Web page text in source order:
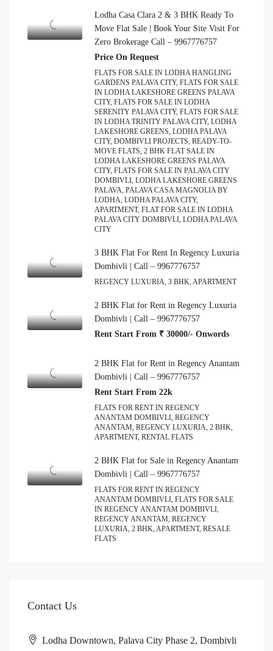
Lodha Casa Clara 2 & 3 BHK Ready To
Move Flat Sale | Book Your Site Visit For
Zero Brokerage Call – 9967776757
Price On Request
FLATS FOR SALE IN LODHA HANGLING
GARDENS PALAVA CITY, FLATS FOR SALE
IN LODHA LAKESHORE GREENS PALAVA
CITY, FLATS FOR SALE IN LODHA
SERENITY PALAVA CITY, FLATS FOR SALE
IN LODHA TRINITY PALAVA CITY, LODHA
LAKESHORE GREENS, LODHA PALAVA
CITY, DOMBIVLI PROJECTS, READY-TO-
MOVE FLATS, 2 BHK FLAT SALE IN
LODHA LAKESHORE GREENS PALAVA
CITY, FLATS FOR SALE IN PALAVA CITY
DOMBIVLI, LODHA LAKESHORE GREENS
PALAVA, PALAVA CASA MAGNOLIA BY
LODHA, LODHA PALAVA CITY,
APARTMENT, FLAT FOR SALE IN LODHA
PALAVA CITY DOMBIVLI, LODHA PALAVA
CITY
3 BHK Flat For Rent In Regency Luxuria
Dombivli | Call – 9967776757
REGENCY LUXURIA, 3 BHK, APARTMENT
2 BHK Flat for Rent in Regency Luxuria
Dombivli | Call – 9967776757
Rent Start From ₹ 30000/- Onwords
2 BHK Flat for Rent in Regency Anantam
Dombivli | Call – 9967776757
Rent Start From 22k
FLATS FOR RENT IN REGENCY
ANANTAM DOMBIVLI, REGENCY
ANANTAM, REGENCY LUXURIA, 2 BHK,
APARTMENT, RENTAL FLATS
2 BHK Flat for Sale in Regency Anantam
Dombivli | Call – 9967776757
FLATS FOR RENT IN REGENCY
ANANTAM DOMBIVLI, FLATS FOR SALE
IN REGENCY ANANTAM DOMBIVLI,
REGENCY ANANTAM, REGENCY
LUXURIA, 2 BHK, APARTMENT, RESALE
FLATS
Contact Us
Lodha Downtown, Palava City Phase 2, Dombivli